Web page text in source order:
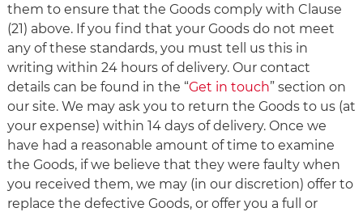
them to ensure that the Goods comply with Clause
(21) above. If you find that your Goods do not meet
any of these standards, you must tell us this in
writing within 24 hours of delivery. Our contact
details can be found in the “Get in touch” section on
our site. We may ask you to return the Goods to us (at
your expense) within 14 days of delivery. Once we
have had a reasonable amount of time to examine
the Goods, if we believe that they were faulty when
you received them, we may (in our discretion) offer to
replace the defective Goods, or offer you a full or